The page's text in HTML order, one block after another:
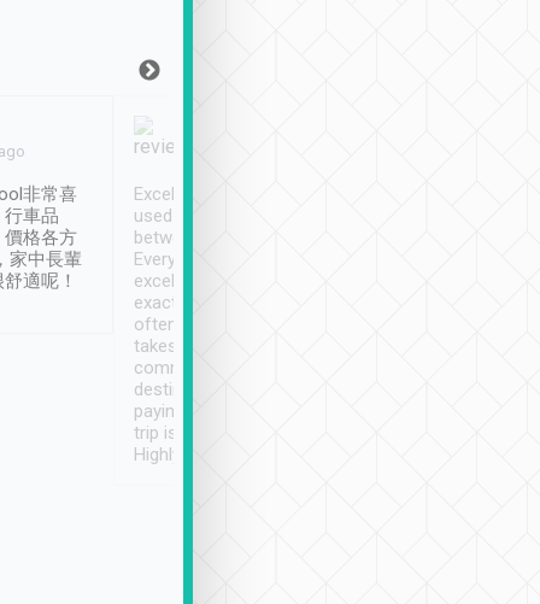
非常喜
車品
價格各方
家中長輩
適呢！
Excellent service. We have
used Tripool to travel
between cities in Taiwan.
Every driver has been
excellent and arrives
exactly on time. As there is
often limited English it
takes the difficulty out of
communicating the
destination details and
paying online prior to the
trip is very convenient.
Highly recommended